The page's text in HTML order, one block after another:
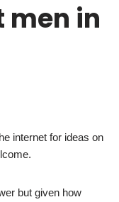
men in
internet for ideas on
but given how